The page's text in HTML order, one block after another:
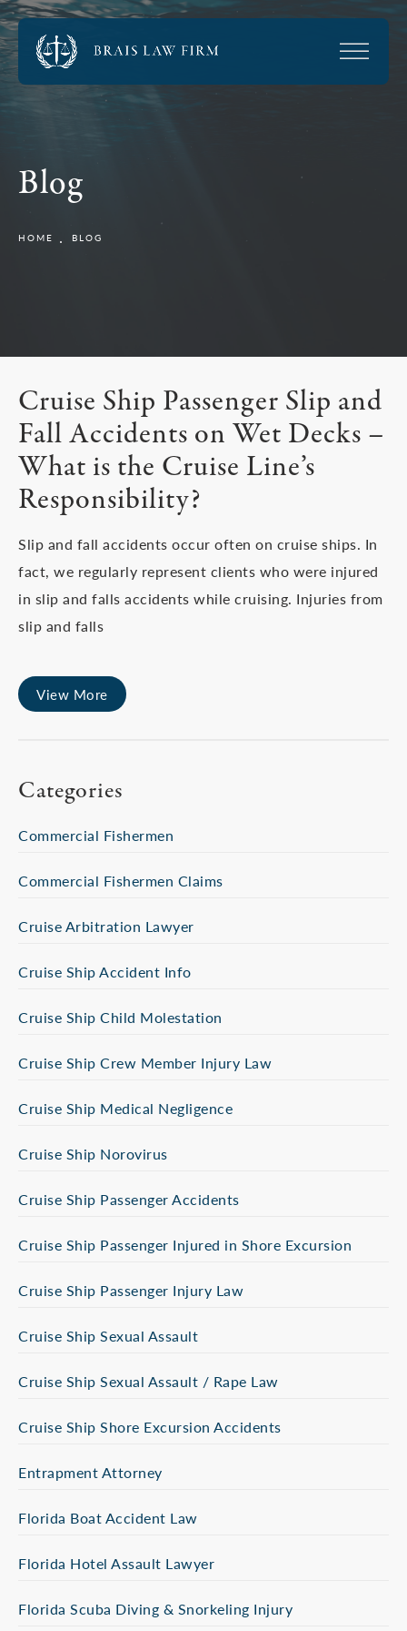
Blog
HOME BLOG
Cruise Ship Passenger Slip and
Fall Accidents on Wet Decks –
What is the Cruise Line’s
Responsibility?
Slip and fall accidents occur often on cruise ships. In
fact, we regularly represent clients who were injured
in slip and falls accidents while cruising. Injuries from
slip and falls
View More
Categories
Commercial Fishermen
Commercial Fishermen Claims
Cruise Arbitration Lawyer
Cruise Ship Accident Info
Cruise Ship Child Molestation
Cruise Ship Crew Member Injury Law
Cruise Ship Medical Negligence
Cruise Ship Norovirus
Cruise Ship Passenger Accidents
Cruise Ship Passenger Injured in Shore Excursion
Cruise Ship Passenger Injury Law
Cruise Ship Sexual Assault
Cruise Ship Sexual Assault / Rape Law
Cruise Ship Shore Excursion Accidents
Entrapment Attorney
Florida Boat Accident Law
Florida Hotel Assault Lawyer
Florida Scuba Diving & Snorkeling Injury